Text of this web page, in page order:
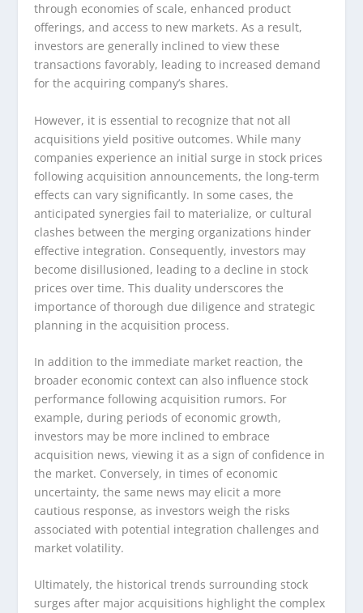
through economies of scale, enhanced product
offerings, and access to new markets. As a result,
investors are generally inclined to view these
transactions favorably, leading to increased demand
for the acquiring company’s shares.
However, it is essential to recognize that not all
acquisitions yield positive outcomes. While many
companies experience an initial surge in stock prices
following acquisition announcements, the long-term
effects can vary significantly. In some cases, the
anticipated synergies fail to materialize, or cultural
clashes between the merging organizations hinder
effective integration. Consequently, investors may
become disillusioned, leading to a decline in stock
prices over time. This duality underscores the
importance of thorough due diligence and strategic
planning in the acquisition process.
In addition to the immediate market reaction, the
broader economic context can also influence stock
performance following acquisition rumors. For
example, during periods of economic growth,
investors may be more inclined to embrace
acquisition news, viewing it as a sign of confidence in
the market. Conversely, in times of economic
uncertainty, the same news may elicit a more
cautious response, as investors weigh the risks
associated with potential integration challenges and
market volatility.
Ultimately, the historical trends surrounding stock
surges after major acquisitions highlight the complex